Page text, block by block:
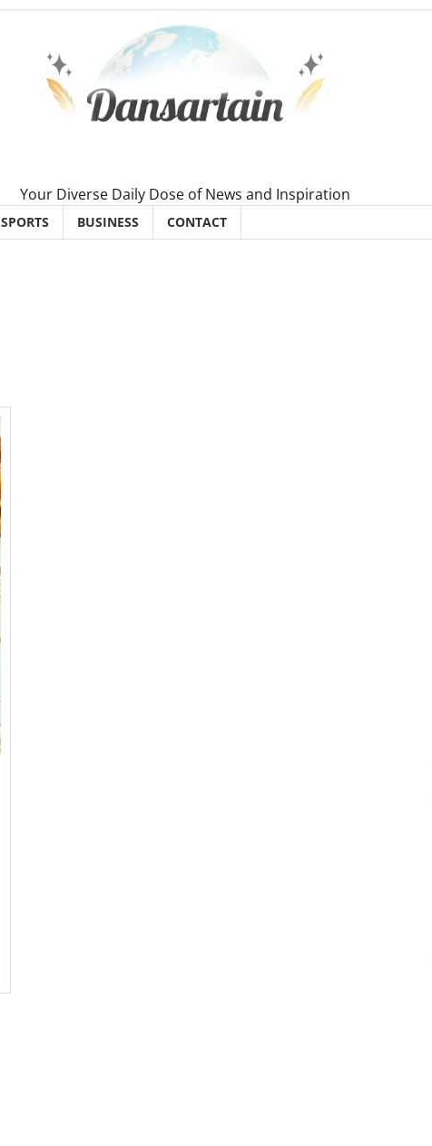
Your Diverse Daily Dose of News and Inspiration
SPORTS BUSINESS CONTACT